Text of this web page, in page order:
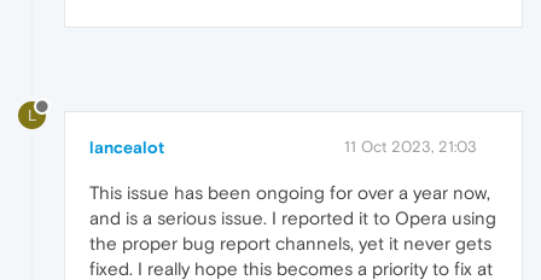
L
lancealot 11 Oct 2023, 21:03
This issue has been ongoing for over a year now,
and is a serious issue. I reported it to Opera using
the proper bug report channels, yet it never gets
fixed. I really hope this becomes a priority to fix at